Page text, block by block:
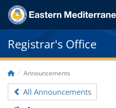
Registrar's Office
Announcements
All Announcements